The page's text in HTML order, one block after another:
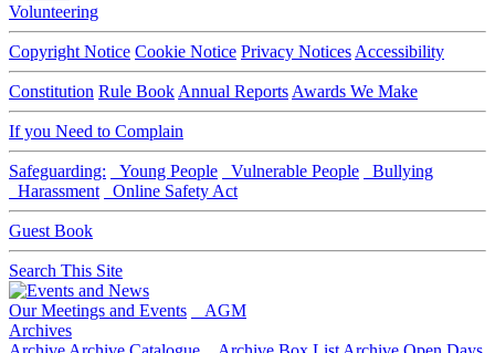
Volunteering
Copyright Notice Cookie Notice Privacy Notices Accessibility
Constitution Rule Book Annual Reports Awards We Make
If you Need to Complain
Safeguarding: Young People Vulnerable People
Bullying
Harassment
Online Safety Act
Guest Book
Search This Site
Our Meetings and Events
AGM
Archives